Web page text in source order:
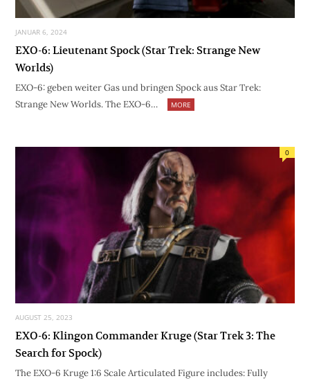
JANUAR 6, 2024
EXO-6: Lieutenant Spock (Star Trek: Strange New
Worlds)
EXO-6: geben weiter Gas und bringen Spock aus Star Trek:
Strange New Worlds. The EXO-6…
MORE
AUGUST 25, 2023
0
EXO-6: Klingon Commander Kruge (Star Trek 3: The
Search for Spock)
The EXO-6 Kruge 1:6 Scale Articulated Figure includes: Fully